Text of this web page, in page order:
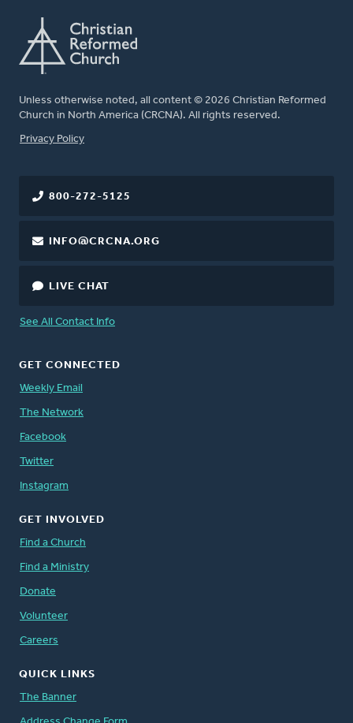
Unless otherwise noted, all content © 2026 Christian Reformed
Church in North America (CRCNA). All rights reserved.
FOOTER
Privacy Policy
800-272-5125
INFO@CRCNA.ORG
LIVE CHAT
See All Contact Info
GET CONNECTED
Weekly Email
The Network
Facebook
Twitter
Instagram
GET INVOLVED
Find a Church
Find a Ministry
Donate
Volunteer
Careers
QUICK LINKS
The Banner